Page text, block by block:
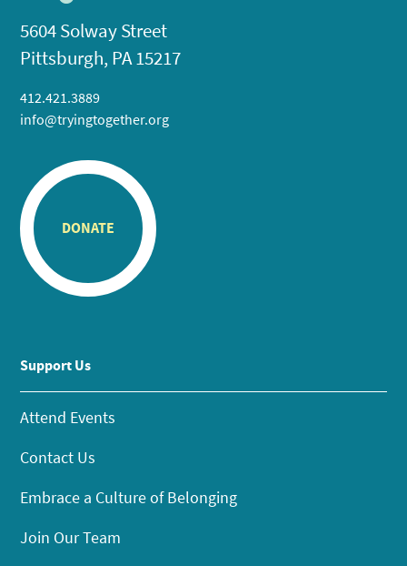
5604 Solway Street
Pittsburgh, PA 15217
412.421.3889
info@tryingtogether.org
DONATE
Support Us
Attend Events
Contact Us
Embrace a Culture of Belonging
Join Our Team